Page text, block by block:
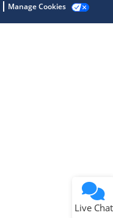
Manage Cookies
Live Chat